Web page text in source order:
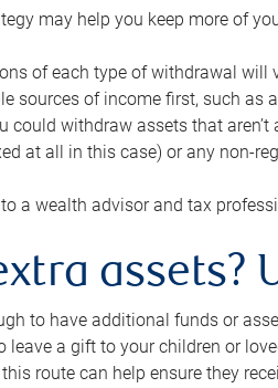
may help you keep more of
of each type of withdrawal
sources of income first, such as
could withdraw assets that
at all in this case) or any non-
to a wealth advisor and tax
assets?
to have additional funds or
leave a gift to your children or
route can help ensure they